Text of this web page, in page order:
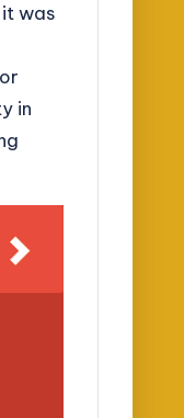
was
in